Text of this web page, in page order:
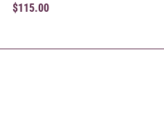
$115.00